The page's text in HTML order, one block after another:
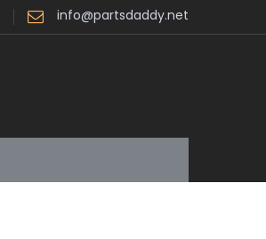
info@partsdaddy.net